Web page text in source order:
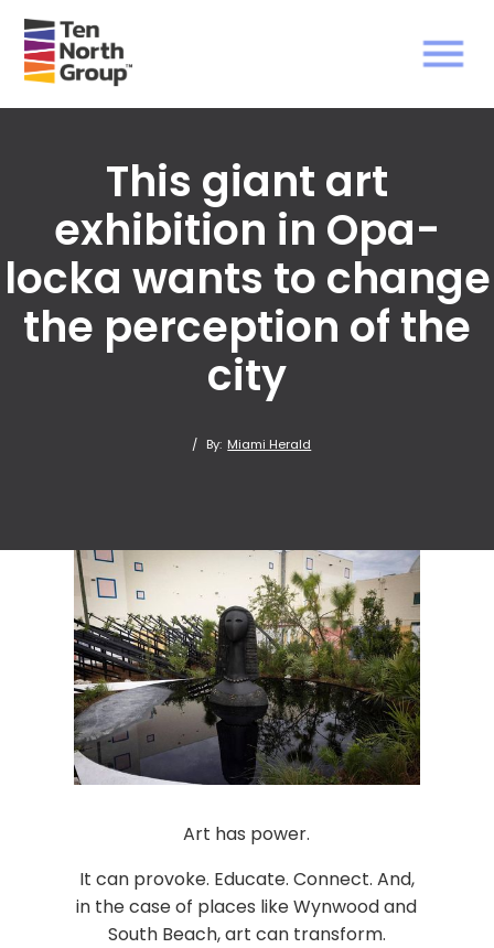
This giant art
exhibition in Opa-
locka wants to change
the perception of the
city
/ By: Miami Herald
Art has power.
It can provoke. Educate. Connect. And,
in the case of places like Wynwood and
South Beach, art can transform.